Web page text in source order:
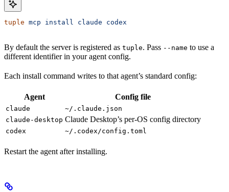
tuple mcp install claude codex
By default the server is registered as tuple. Pass --name to use a
different identifier in your agent config.
Each install command writes to that agent’s standard config:
Agent Config file
claude
~/.claude.json
claude-desktop Claude Desktop’s per-OS config directory
codex ~/.codex/config.toml
Restart the agent after installing.